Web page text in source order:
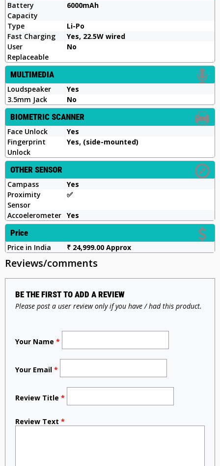
Battery
Capacity
6000mAh
Type
Li-Po
Fast Charging
Yes, 22.5W wired
User
Replaceable
No
MULTIMEDIA
Loudspeaker
Yes
3.5mm Jack
No
BIOMETRIC SCANNER
Face Unlock
Yes
Fingerprint
Unlock
Yes, (side-mounted)
OTHER SENSOR
Campass
Yes
Proximity
Sensor
✅️
Accoelerometer Yes
Price
Price in India ₹ 24,999.00 Approx
Reviews/comments
BE THE FIRST TO ADD A REVIEW
Please post a user review only if you have / had this product.
Your Name *
Your Email *
Review Title *
Review Text *